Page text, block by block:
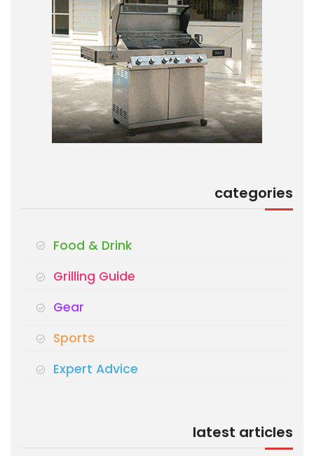
categories
Food & Drink
Grilling Guide
Gear
Sports
Expert Advice
latest articles